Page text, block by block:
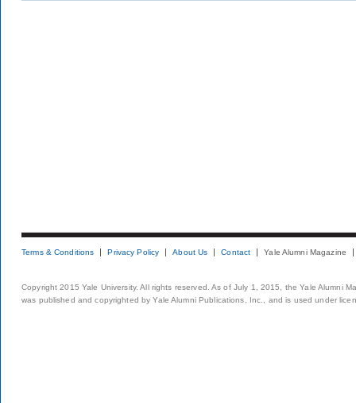
Terms & Conditions Privacy Policy About Us Contact Yale Alumni Magazine
Copyright 2015 Yale University. All rights reserved. As of July 1, 2015, the Yale Alumni
was published and copyrighted by Yale Alumni Publications, Inc., and is used under